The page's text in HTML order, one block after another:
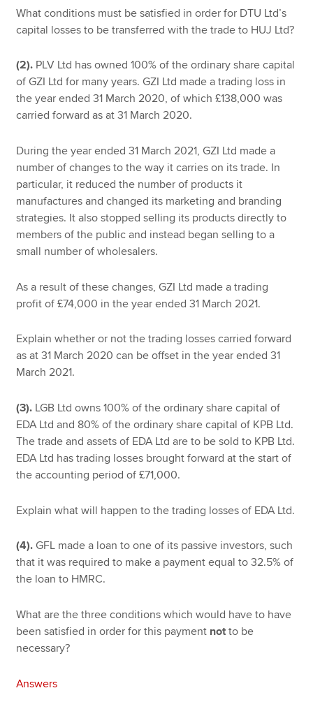
Help & support
What conditions must be satisfied in order for DTU Ltd’s
capital losses to be transferred with the trade to HUJ Ltd?
(2). PLV Ltd has owned 100% of the ordinary share capital
of GZI Ltd for many years. GZI Ltd made a trading loss in
the year ended 31 March 2020, of which £138,000 was
carried forward as at 31 March 2020.
During the year ended 31 March 2021, GZI Ltd made a
number of changes to the way it carries on its trade. In
particular, it reduced the number of products it
manufactures and changed its marketing and branding
strategies. It also stopped selling its products directly to
members of the public and instead began selling to a
small number of wholesalers.
As a result of these changes, GZI Ltd made a trading
profit of £74,000 in the year ended 31 March 2021.
Explain whether or not the trading losses carried forward
as at 31 March 2020 can be offset in the year ended 31
March 2021.
(3). LGB Ltd owns 100% of the ordinary share capital of
EDA Ltd and 80% of the ordinary share capital of KPB Ltd.
The trade and assets of EDA Ltd are to be sold to KPB Ltd.
EDA Ltd has trading losses brought forward at the start of
the accounting period of £71,000.
Explain what will happen to the trading losses of EDA Ltd.
(4).GFL made a loan to one of its passive investors, such
that it was required to make a payment equal to 32.5% of
the loan to HMRC.
What are the three conditions which would have to have
been satisfied in order for this payment not to be
necessary?
Answers